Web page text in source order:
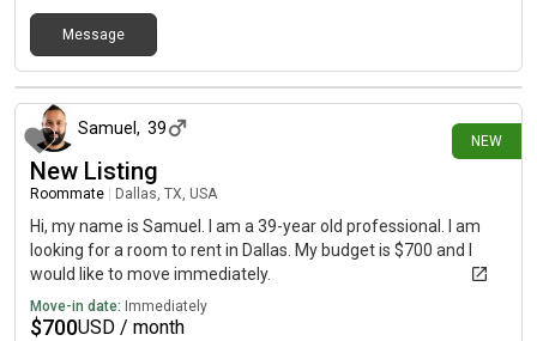
Message
NEW
5 days ago
Samuel , 39
New Listing
Roommate Dallas, TX, USA
Hi, my name is Samuel. I am a 39-year old professional. I am
looking for a room to rent in Dallas. My budget is $700 and I
would like to move immediately.
Move-in date: Immediately
$700USD / month